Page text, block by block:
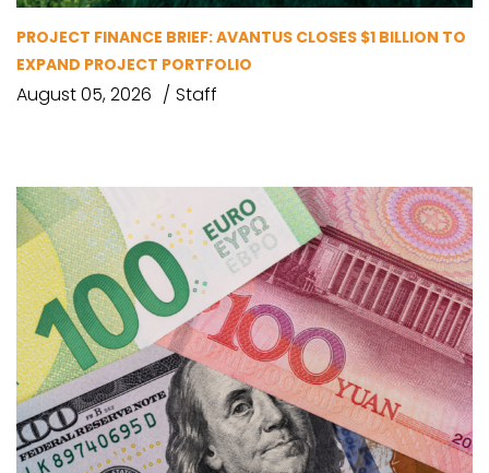
PROJECT FINANCE BRIEF: AVANTUS CLOSES $1 BILLION TO
EXPAND PROJECT PORTFOLIO
August 05, 2026 Staff